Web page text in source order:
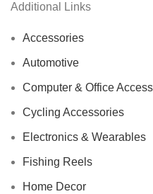
Additional Links
Accessories
Automotive
Computer & Office
Cycling Accessories
Electronics & Wearables
Fishing Reels
Home Decor